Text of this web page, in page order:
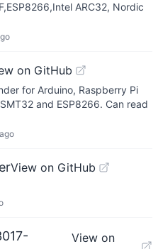
ARC32, Nordic
on GitHub
for Arduino, Raspberry Pi
and ESP8266. Can read
View on GitHub
View on